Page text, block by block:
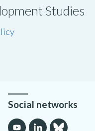
Studies
Social networks